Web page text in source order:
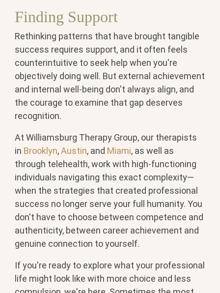
Finding Support
Rethinking patterns that have brought tangible
success requires support, and it often feels
counterintuitive to seek help when you're
objectively doing well. But external achievement
and internal well-being don't always align, and
the courage to examine that gap deserves
recognition.
At Williamsburg Therapy Group, our therapists
in Brooklyn,Austin, and Miami, as well as
through telehealth, work with high-functioning
individuals navigating this exact complexity—
when the strategies that created professional
success no longer serve your full humanity. You
don't have to choose between competence and
authenticity, between career achievement and
genuine connection to yourself.
If you're ready to explore what your professional
life might look like with more choice and less